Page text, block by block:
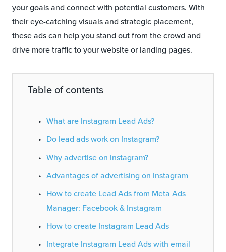
your goals and connect with potential customers. With
their eye-catching visuals and strategic placement,
these ads can help you stand out from the crowd and
drive more traffic to your website or landing pages.
Table of contents
What are Instagram Lead Ads?
Do lead ads work on Instagram?
Why advertise on Instagram?
Advantages of advertising on Instagram
How to create Lead Ads from Meta Ads
Manager: Facebook & Instagram
How to create Instagram Lead Ads
Integrate Instagram Lead Ads with email